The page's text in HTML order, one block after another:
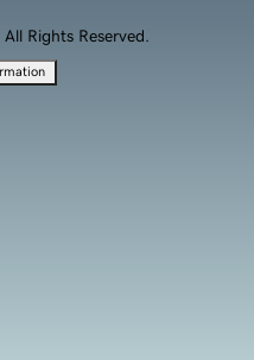
Rights Reserved.